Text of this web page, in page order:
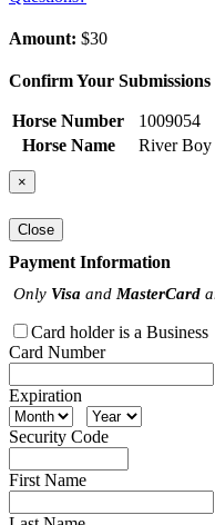
Amount: $30
Confirm Your Submissions
Horse Number
1009054
Horse Name
River Boy
×
Close
Payment Information
Only Visa and MasterCard
Card holder is a Business
Card Number
Expiration
Security Code
First Name